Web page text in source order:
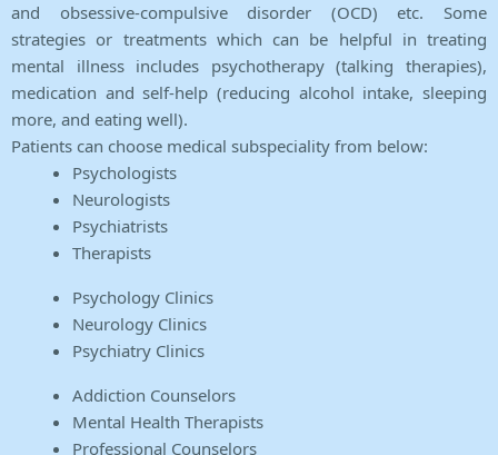
and obsessive-compulsive disorder (OCD) etc. Some
strategies or treatments which can be helpful in treating
mental illness includes psychotherapy (talking therapies),
medication and self-help (reducing alcohol intake, sleeping
more, and eating well).
Patients can choose medical subspeciality from below:
Psychologists
Neurologists
Psychiatrists
Therapists
Psychology Clinics
Neurology Clinics
Psychiatry Clinics
Addiction Counselors
Mental Health Therapists
Professional Counselors